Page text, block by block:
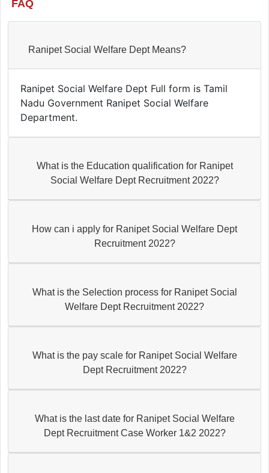
FAQ
Ranipet Social Welfare Dept Means?
Ranipet Social Welfare Dept Full form is Tamil
Nadu Government Ranipet Social Welfare
Department.
What is the Education qualification for Ranipet
Social Welfare Dept Recruitment 2022?
How can i apply for Ranipet Social Welfare Dept
Recruitment 2022?
What is the Selection process for Ranipet Social
Welfare Dept Recruitment 2022?
What is the pay scale for Ranipet Social Welfare
Dept Recruitment 2022?
What is the last date for Ranipet Social Welfare
Dept Recruitment Case Worker 1&2 2022?